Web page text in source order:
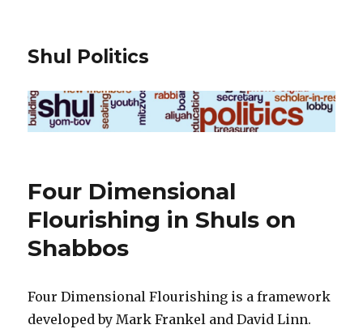
Shul Politics
Four Dimensional
Flourishing in Shuls on
Shabbos
Four Dimensional Flourishing is a framework
developed by Mark Frankel and David Linn.